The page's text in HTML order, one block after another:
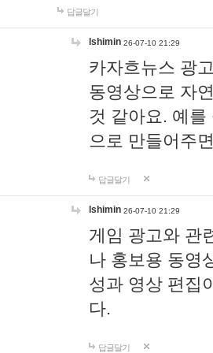
답글달기
lshimin 26-07-10 21:29
카자흐뉴스 광
동영상으로 자
것 같아요. 예
으로 만들어주
답글달기
lshimin 26-07-10 21:29
게임 광고와 관
나 홍보용 동영
성과 영상 편집
다.
답글달기